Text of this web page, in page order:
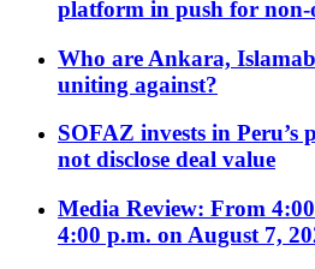
platform in push for non-
Who are Ankara,
uniting against?
SOFAZ invests in Peru’s
not disclose deal value
Media Review: From
4:00 p.m. on August 7,